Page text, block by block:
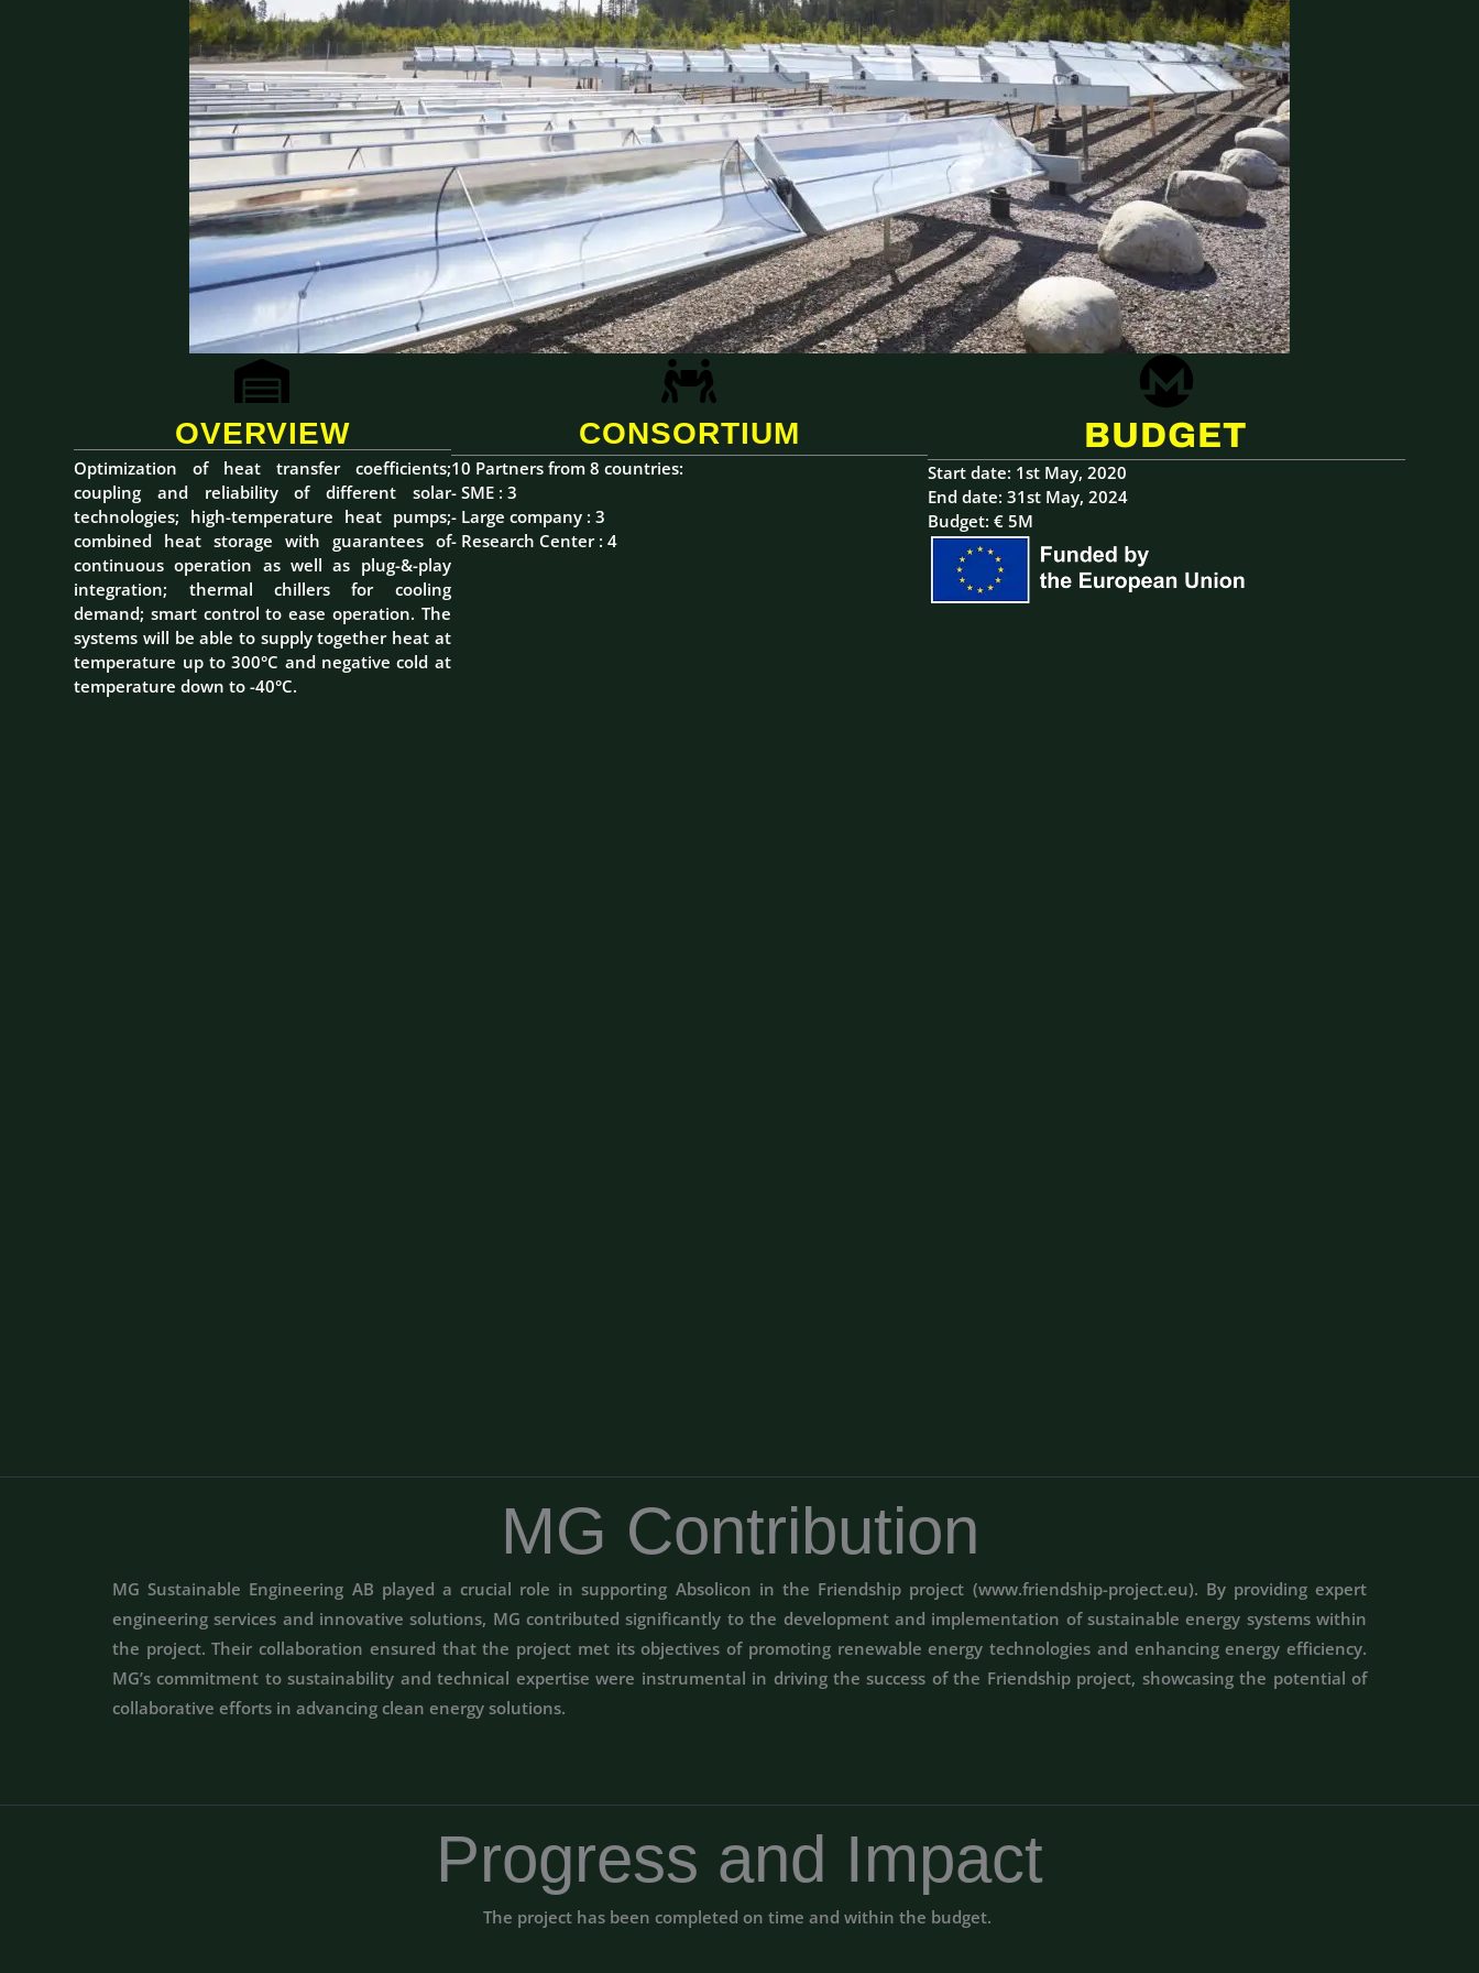
OVERVIEW
Optimization of heat transfer coefficients;
coupling and reliability of different solar
technologies; high-temperature heat pumps;
combined heat storage with guarantees of
continuous operation as well as plug-&-play
integration; thermal chillers for cooling
demand; smart control to ease operation. The
systems will be able to supply together heat at
temperature up to 300°C and negative cold at
temperature down to -40°C.
CONSORTIUM
10 Partners from 8 countries:
- SME : 3
- Large company : 3
- Research Center : 4
BUDGET
Start date: 1st May, 2020
End date: 31st May, 2024
Budget: € 5M
MG Contribution
MG Sustainable Engineering AB played a crucial role in supporting Absolicon in the Friendship project (www.friendship-project.eu). By providing expert
engineering services and innovative solutions, MG contributed significantly to the development and implementation of sustainable energy systems within
the project. Their collaboration ensured that the project met its objectives of promoting renewable energy technologies and enhancing energy efficiency.
MG’s commitment to sustainability and technical expertise were instrumental in driving the success of the Friendship project, showcasing the potential of
collaborative efforts in advancing clean energy solutions.
Progress and Impact
The project has been completed on time and within the budget.